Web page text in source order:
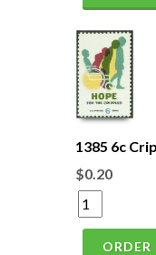
1385 6c
$0.20